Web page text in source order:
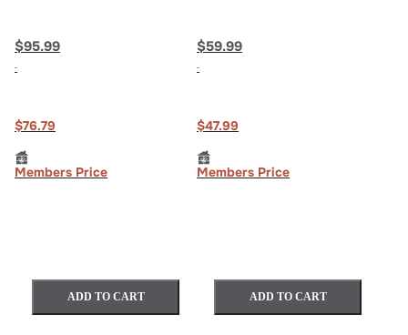
$95.99
$76.79
Members Price
ADD TO CART
$59.99
$47.99
Members Price
ADD TO CART